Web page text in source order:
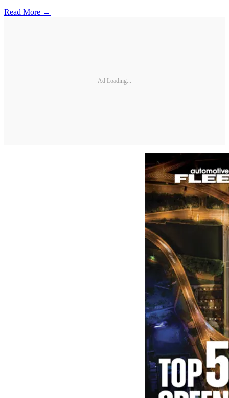
Read More →
Ad Loading...